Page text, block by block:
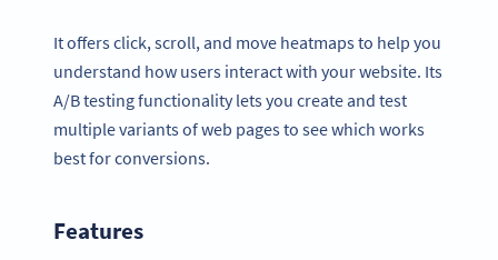
It offers click, scroll, and move heatmaps to help you
understand how users interact with your website. Its
A/B testing functionality lets you create and test
multiple variants of web pages to see which works
best for conversions.
Features